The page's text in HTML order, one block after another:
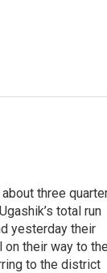
three
total run
yesterday their
their way to
to the district